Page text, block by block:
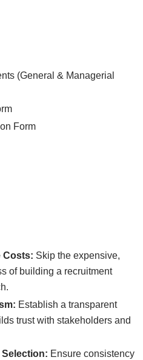
(General & Managerial
Form
Costs: Skip the expensive,
of building a recruitment
Establish a transparent
trust with stakeholders and
Ensure consistency